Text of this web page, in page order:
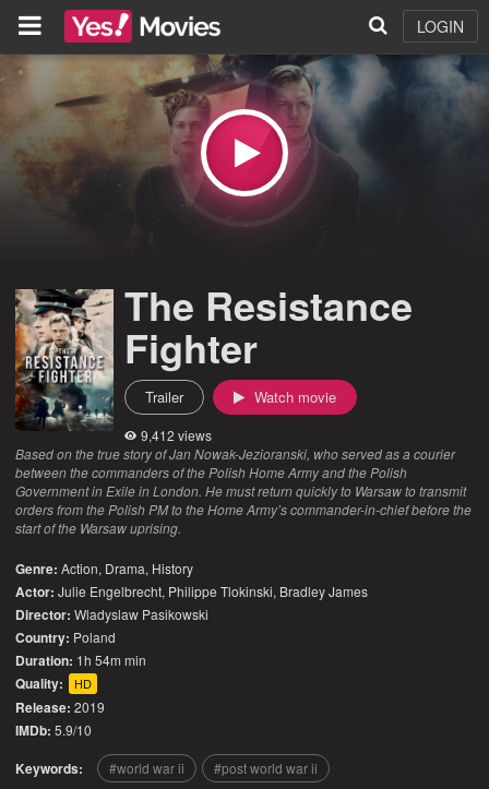
LOGIN
The Resistance
Fighter
Trailer Watch movie
9,412 views
Based on the true story of Jan Nowak-Jezioranski, who served as a courier
between the commanders of the Polish Home Army and the Polish
Government in Exile in London. He must return quickly to Warsaw to transmit
orders from the Polish PM to the Home Army’s commander-in-chief before the
start of the Warsaw uprising.
Genre: Action, Drama, History
Actor: Julie Engelbrecht, Philippe Tlokinski, Bradley James
Director: Wladyslaw Pasikowski
Country: Poland
Duration: 1h 54m min
Quality: HD
Release: 2019
IMDb: 5.9/10
Keywords: world war ii post world war ii